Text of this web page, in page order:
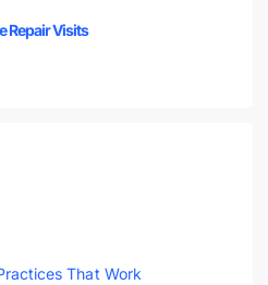
Repair Visits